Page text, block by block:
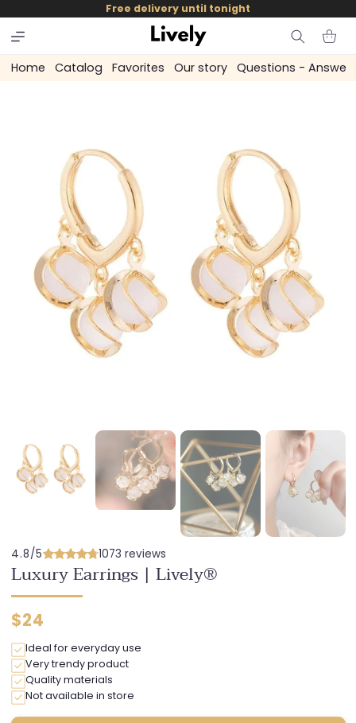
skip to
content
Free delivery until tonight
Cart
Home Catalog Favorites Our story Questions - Answers
4.8/5 1073 reviews
Luxury Earrings | Lively®
Regular
$24
Ideal for everyday use
Very trendy product
Quality materials
Not available in store